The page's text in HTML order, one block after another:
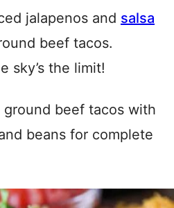
jalapenos and salsa
beef tacos.
sky’s the limit!
beef tacos with
beans for complete